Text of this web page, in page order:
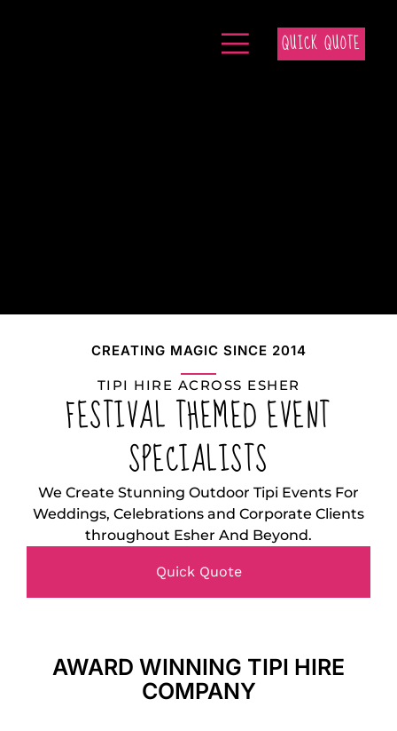
QUICK QUOTE
CREATING MAGIC SINCE 2014
TIPI HIRE ACROSS ESHER
FESTIVAL THEMED EVENT
SPECIALISTS
We Create Stunning Outdoor Tipi Events For
Weddings, Celebrations and Corporate Clients
throughout Esher And Beyond.
Quick Quote
AWARD WINNING TIPI HIRE
COMPANY